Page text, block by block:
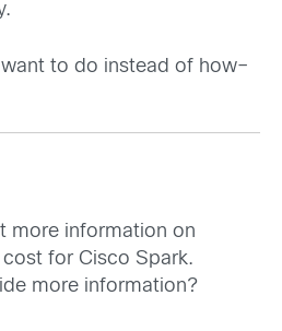
to do instead of how–
more information on
for Cisco Spark.
more information?